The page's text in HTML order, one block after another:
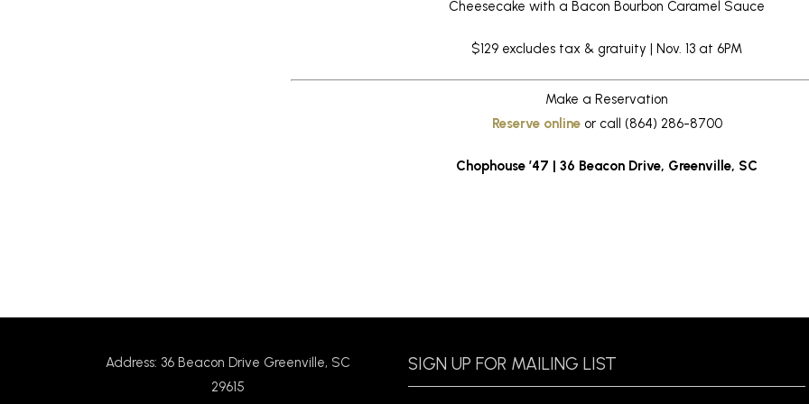
Cheesecake with a Bacon Bourbon Caramel Sauce
$129 excludes tax & gratuity | Nov. 13 at 6PM
Make a Reservation
Reserve online or call (864) 286-8700
Chophouse ’47 | 36 Beacon Drive, Greenville, SC
Address: 36 Beacon Drive Greenville, SC
29615
SIGN UP FOR MAILING LIST